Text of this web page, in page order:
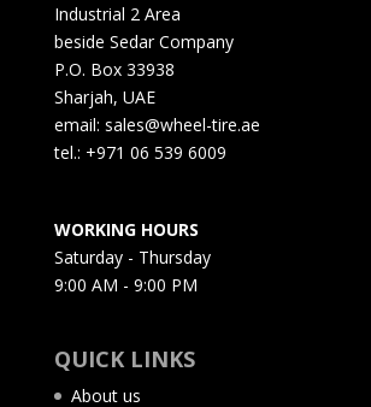
Industrial 2 Area
beside Sedar Company
P.O. Box 33938
Sharjah, UAE
email: sales@wheel-tire.ae
tel.: +971 06 539 6009
WORKING HOURS
Saturday - Thursday
9:00 AM - 9:00 PM
QUICK LINKS
About us